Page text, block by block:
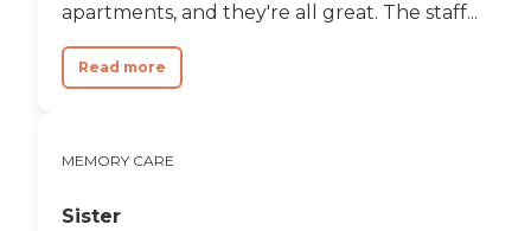
apartments, and they're all great. The staff...
Read more
MEMORY CARE
Sister